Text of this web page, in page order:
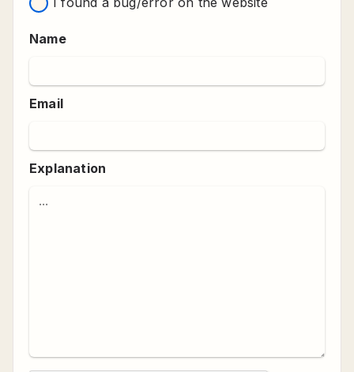
Name
Email
Explanation